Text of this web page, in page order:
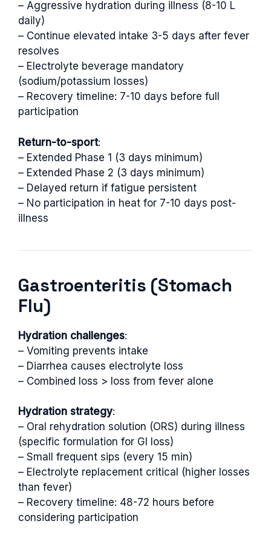
– Aggressive hydration during illness (8-10 L
daily)
– Continue elevated intake 3-5 days after fever
resolves
– Electrolyte beverage mandatory
(sodium/potassium losses)
– Recovery timeline: 7-10 days before full
participation
Return-to-sport:
– Extended Phase 1 (3 days minimum)
– Extended Phase 2 (3 days minimum)
– Delayed return if fatigue persistent
– No participation in heat for 7-10 days post-
illness
Gastroenteritis (Stomach
Flu)
Hydration challenges:
– Vomiting prevents intake
– Diarrhea causes electrolyte loss
– Combined loss > loss from fever alone
Hydration strategy:
– Oral rehydration solution (ORS) during illness
(specific formulation for GI loss)
– Small frequent sips (every 15 min)
– Electrolyte replacement critical (higher losses
than fever)
– Recovery timeline: 48-72 hours before
considering participation